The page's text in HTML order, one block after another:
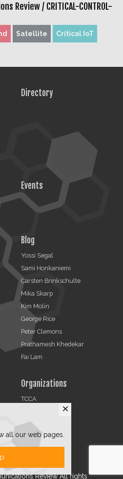
Review / CRITICAL-CONTROL-
Satellite Critical IoT
Directory
Events
Blog
Yossi Segal
Sami Honkaniemi
Carsten Brinkschulte
Mika Skarp
Kim Molin
George Rice
Peter Clemons
Prathamesh Khedekar
Fai Lam
Organizations
TCCA
DMRA
CCF
Jobs
Review All rights
close
all our web pages.